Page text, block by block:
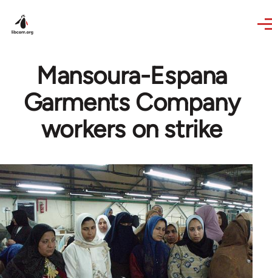
Mansoura-Espana
Garments Company
workers on strike